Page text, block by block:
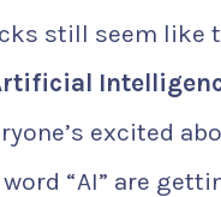
still seem like
excited
“AI” are